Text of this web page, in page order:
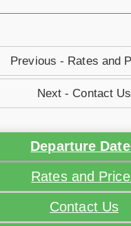
Previous - Rates and
Next - Contact Us
Departure
Rates and
Contact Us